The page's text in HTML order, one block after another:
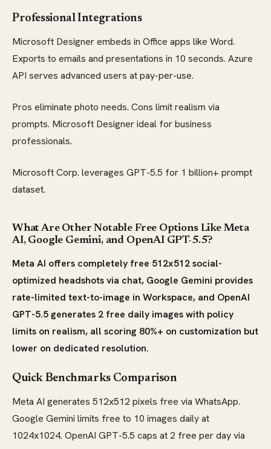
Professional Integrations
Microsoft Designer embeds in Office apps like Word.
Exports to emails and presentations in 10 seconds. Azure
API serves advanced users at pay-per-use.
Pros eliminate photo needs. Cons limit realism via
prompts. Microsoft Designer ideal for business
professionals.
Microsoft Corp. leverages GPT-5.5 for 1 billion+ prompt
dataset.
What Are Other Notable Free Options Like Meta
AI, Google Gemini, and OpenAI GPT-5.5?
Meta AI offers completely free 512x512 social-
optimized headshots via chat, Google Gemini provides
rate-limited text-to-image in Workspace, and OpenAI
GPT-5.5 generates 2 free daily images with policy
limits on realism, all scoring 80%+ on customization but
lower on dedicated resolution.
Quick Benchmarks Comparison
Meta AI generates 512x512 pixels free via WhatsApp.
Google Gemini limits free to 10 images daily at
1024x1024. OpenAI GPT-5.5 caps at 2 free per day via